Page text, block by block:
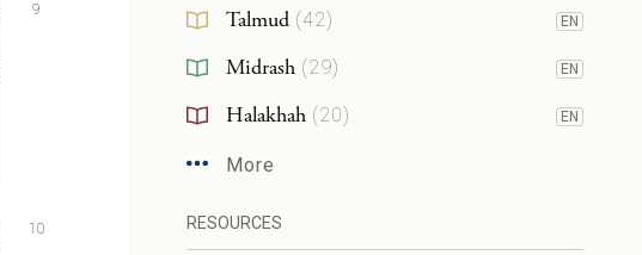
9
10
Talmud(42) EN
Midrash(29) EN
Halakhah(20) EN
More
RESOURCES